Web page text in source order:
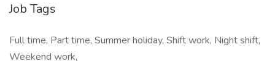
Job Tags
Full time, Part time, Summer holiday, Shift work, Night shift,
Weekend work,